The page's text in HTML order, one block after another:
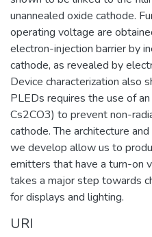
unannealed oxide cathode.
operating voltage are
electron-injection barrier by
cathode, as revealed by
Device characterization also
PLEDs requires the use of
Cs2CO3) to prevent non-
cathode. The architecture
we develop allow us to
emitters that have a turn-on
takes a major step towards
for displays and lighting.
URI